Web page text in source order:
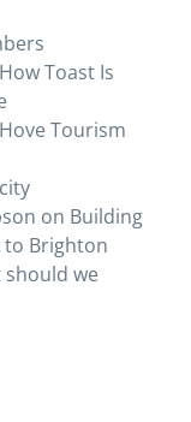
Toast Is
Tourism
on Building
to Brighton
we